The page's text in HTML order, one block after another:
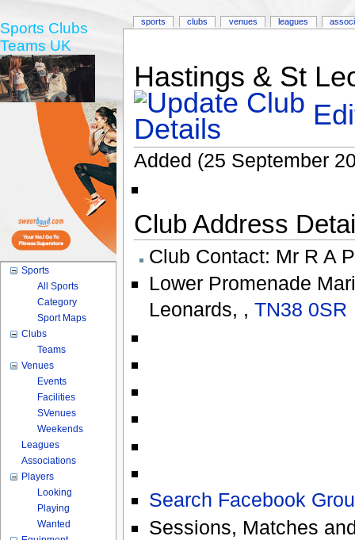
Hastings & St
Added (25 September
Club Address
Club Contact: Mr R A
Lower Promenade
Leonards, , TN38 0SR
Search Facebook
Sessions, Matches
sports clubs venues leagues
Sports Clubs
Teams UK
Sports
All Sports
Category
Sport Maps
Clubs
Teams
Venues
Events
Facilities
SVenues
Weekends
Leagues
Associations
Players
Looking
Playing
Wanted